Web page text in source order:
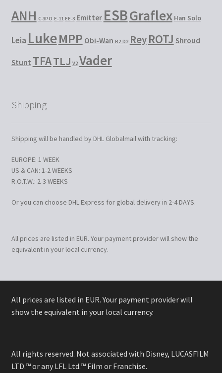
ANH C-3PO E-11 EE-3 Emitter ESBGraflex Han Solo
Leia LukeMPP Obi-Wan R2-D2 ReyROTJ Shroud
Stunt TFATLJ V2 Vader
Shipping
Shipping will be handled by DHL Globalmail with tracking:
EUROPE: 1 WEEK
US & CAN: 1-2 WEEKS
R.O.T.W.: 2-3 WEEKS
Or you can choose DHL Express for global delivery in 2-4 DAYS.
All prices are listed in EUR. Your payment provider will show the
equivalent in your local currency.
All prices are listed in EUR. Your payment provider will
show the equivalent in your local currency.
All rights reserved. Not associated with Disney, LUCASFILM
LTD.™ or any LFL Ltd.™ Film or Franchise.